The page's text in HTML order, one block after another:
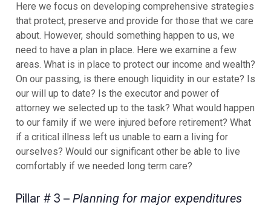
Here we focus on developing comprehensive strategies
that protect, preserve and provide for those that we care
about. However, should something happen to us, we
need to have a plan in place. Here we examine a few
areas. What is in place to protect our income and wealth?
On our passing, is there enough liquidity in our estate? Is
our will up to date? Is the executor and power of
attorney we selected up to the task? What would happen
to our family if we were injured before retirement? What
if a critical illness left us unable to earn a living for
ourselves? Would our significant other be able to live
comfortably if we needed long term care?
Pillar # 3 – Planning for major expenditures